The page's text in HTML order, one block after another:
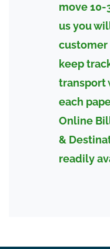
move
us you
customer
keep
transport
each
Online
&
readily